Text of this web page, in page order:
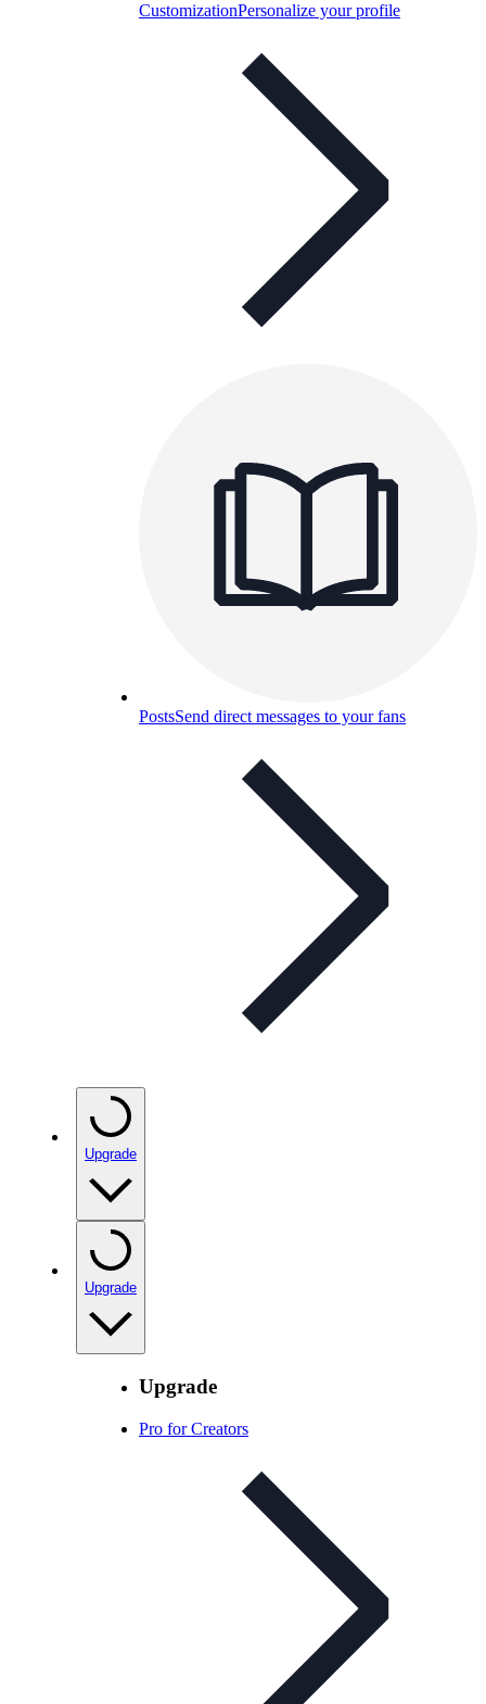
CustomizationPersonalize your profile
PostsSend direct messages to your fans
Upgrade
Upgrade
Upgrade
Pro for Creators